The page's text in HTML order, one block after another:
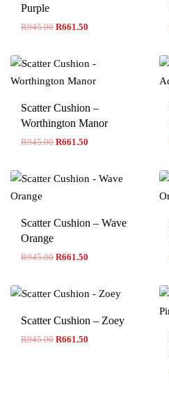
Purple
R945.00 R661.50
Scatter Cushion –
Worthington Manor
R945.00 R661.50
Scatter Cushion – Wave
Orange
R945.00 R661.50
Scatter Cushion – Zoey
R945.00 R661.50